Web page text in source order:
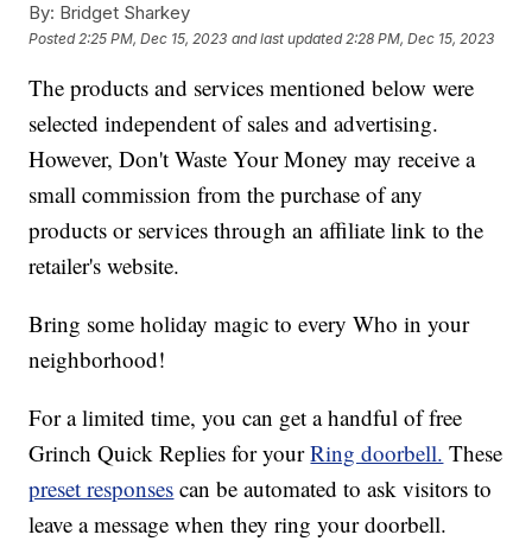
By: Bridget Sharkey
Posted 2:25 PM, Dec 15, 2023 and last updated 2:28 PM, Dec 15, 2023
The products and services mentioned below were
selected independent of sales and advertising.
However, Don't Waste Your Money may receive a
small commission from the purchase of any
products or services through an affiliate link to the
retailer's website.
Bring some holiday magic to every Who in your
neighborhood!
For a limited time, you can get a handful of free
Grinch Quick Replies for yourRing doorbell. These
preset responses can be automated to ask visitors to
leave a message when they ring your doorbell.